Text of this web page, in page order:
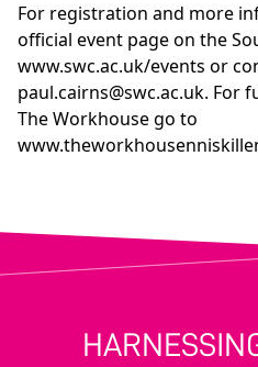
For registration and more
official event page on the
www.swc.ac.uk/events or
paul.cairns@swc.ac.uk. For
The Workhouse go to